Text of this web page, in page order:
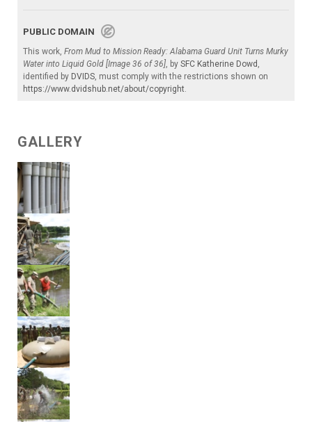
PUBLIC DOMAIN
This work, From Mud to Mission Ready: Alabama Guard Unit Turns Murky
Water into Liquid Gold [Image 36 of 36], by SFC Katherine Dowd ,
identified by DVIDS, must comply with the restrictions shown on
https://www.dvidshub.net/about/copyright.
GALLERY